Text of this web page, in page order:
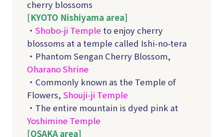
cherry blossoms
[KYOTO Nishiyama area]
・ Shobo-ji Temple to enjoy cherry
blossoms at a temple called Ishi-no-tera
・Phantom Sengan Cherry Blossom,
Oharano Shrine
・Commonly known as the Temple of
Flowers, Shouji-ji Temple
・The entire mountain is dyed pink at
Yoshimine Temple
[OSAKA area]